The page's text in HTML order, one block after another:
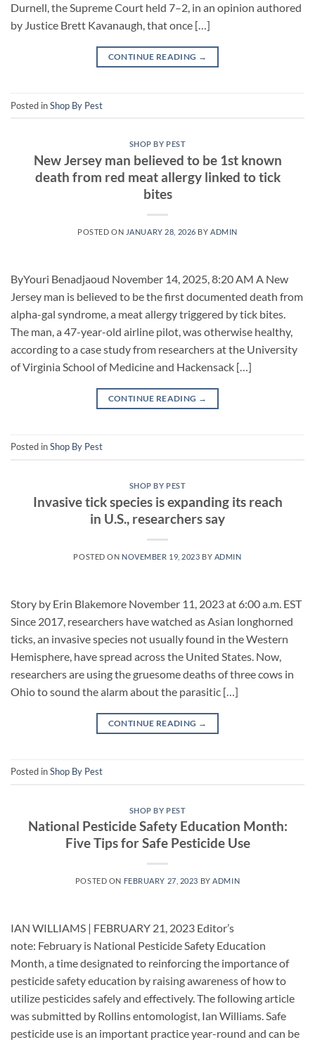
Durnell, the Supreme Court held 7–2, in an opinion authored
by Justice Brett Kavanaugh, that once […]
CONTINUE READING →
Posted inShop By Pest
SHOP BY PEST
New Jersey man believed to be 1st known
death from red meat allergy linked to tick
bites
POSTED ON JANUARY 28, 2026 BY ADMIN
ByYouri Benadjaoud November 14, 2025, 8:20 AM A New
Jersey man is believed to be the first documented death from
alpha-gal syndrome, a meat allergy triggered by tick bites.
The man, a 47-year-old airline pilot, was otherwise healthy,
according to a case study from researchers at the University
of Virginia School of Medicine and Hackensack […]
CONTINUE READING →
Posted inShop By Pest
SHOP BY PEST
Invasive tick species is expanding its reach
in U.S., researchers say
POSTED ON NOVEMBER 19, 2023 BY ADMIN
Story by Erin Blakemore November 11, 2023 at 6:00 a.m. EST
Since 2017, researchers have watched as Asian longhorned
ticks, an invasive species not usually found in the Western
Hemisphere, have spread across the United States. Now,
researchers are using the gruesome deaths of three cows in
Ohio to sound the alarm about the parasitic […]
CONTINUE READING →
Posted inShop By Pest
SHOP BY PEST
National Pesticide Safety Education Month:
Five Tips for Safe Pesticide Use
POSTED ON FEBRUARY 27, 2023 BYADMIN
IAN WILLIAMS | FEBRUARY 21, 2023 Editor’s
note: February is National Pesticide Safety Education
Month, a time designated to reinforcing the importance of
pesticide safety education by raising awareness of how to
utilize pesticides safely and effectively. The following article
was submitted by Rollins entomologist, Ian Williams. Safe
pesticide use is an important practice year-round and can be